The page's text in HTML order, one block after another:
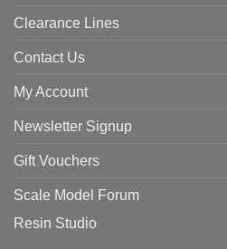
Clearance Lines
Contact Us
My Account
Newsletter Signup
Gift Vouchers
Scale Model Forum
Resin Studio